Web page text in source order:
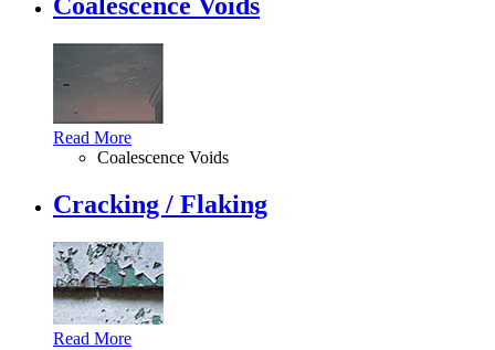
Coalescence Voids
Read More
Coalescence Voids
Cracking / Flaking
Read More